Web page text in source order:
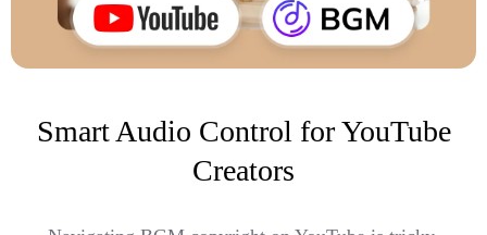
Smart Audio Control for YouTube
Creators